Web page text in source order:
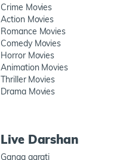
Crime Movies
Action Movies
Romance Movies
Comedy Movies
Horror Movies
Animation Movies
Thriller Movies
Drama Movies
Live Darshan
Ganga aarati